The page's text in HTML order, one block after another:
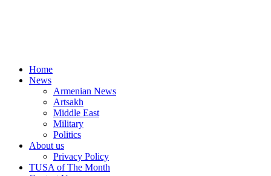
Home
News
Armenian News
Artsakh
Middle East
Military
Politics
About us
Privacy Policy
TUSA of The Month